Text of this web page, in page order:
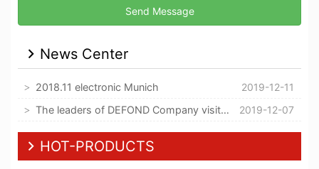
News Center
2019-12-11
2018.11 electronic Munich
2019-12-07
The leaders of DEFOND Company visited our company
HOT-PRODUCTS